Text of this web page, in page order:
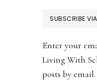
SUBSCRIBE
Enter your
Living With
posts by